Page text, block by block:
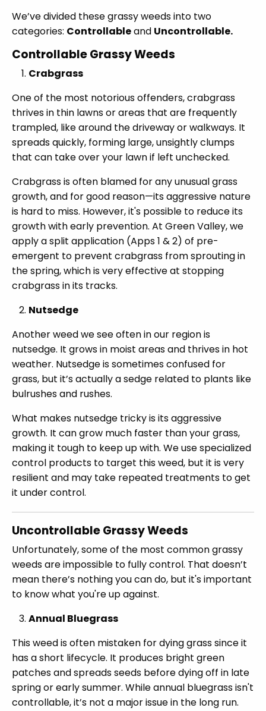
We’ve divided these grassy weeds into two
categories: Controllableand Uncontrollable.
Controllable Grassy Weeds
Crabgrass
One of the most notorious offenders, crabgrass
thrives in thin lawns or areas that are frequently
trampled, like around the driveway or walkways. It
spreads quickly, forming large, unsightly clumps
that can take over your lawn if left unchecked.
Crabgrass is often blamed for any unusual grass
growth, and for good reason—its aggressive nature
is hard to miss. However, it's possible to reduce its
growth with early prevention. At Green Valley, we
apply a split application (Apps 1 & 2) of pre-
emergent to prevent crabgrass from sprouting in
the spring, which is very effective at stopping
crabgrass in its tracks.
Nutsedge
Another weed we see often in our region is
nutsedge. It grows in moist areas and thrives in hot
weather. Nutsedge is sometimes confused for
grass, but it’s actually a sedge related to plants like
bulrushes and rushes.
What makes nutsedge tricky is its aggressive
growth. It can grow much faster than your grass,
making it tough to keep up with. We use specialized
control products to target this weed, but it is very
resilient and may take repeated treatments to get
it under control.
Uncontrollable Grassy Weeds
Unfortunately, some of the most common grassy
weeds are impossible to fully control. That doesn’t
mean there’s nothing you can do, but it's important
to know what you're up against.
Annual Bluegrass
This weed is often mistaken for dying grass since it
has a short lifecycle. It produces bright green
patches and spreads seeds before dying off in late
spring or early summer. While annual bluegrass isn't
controllable, it’s not a major issue in the long run.